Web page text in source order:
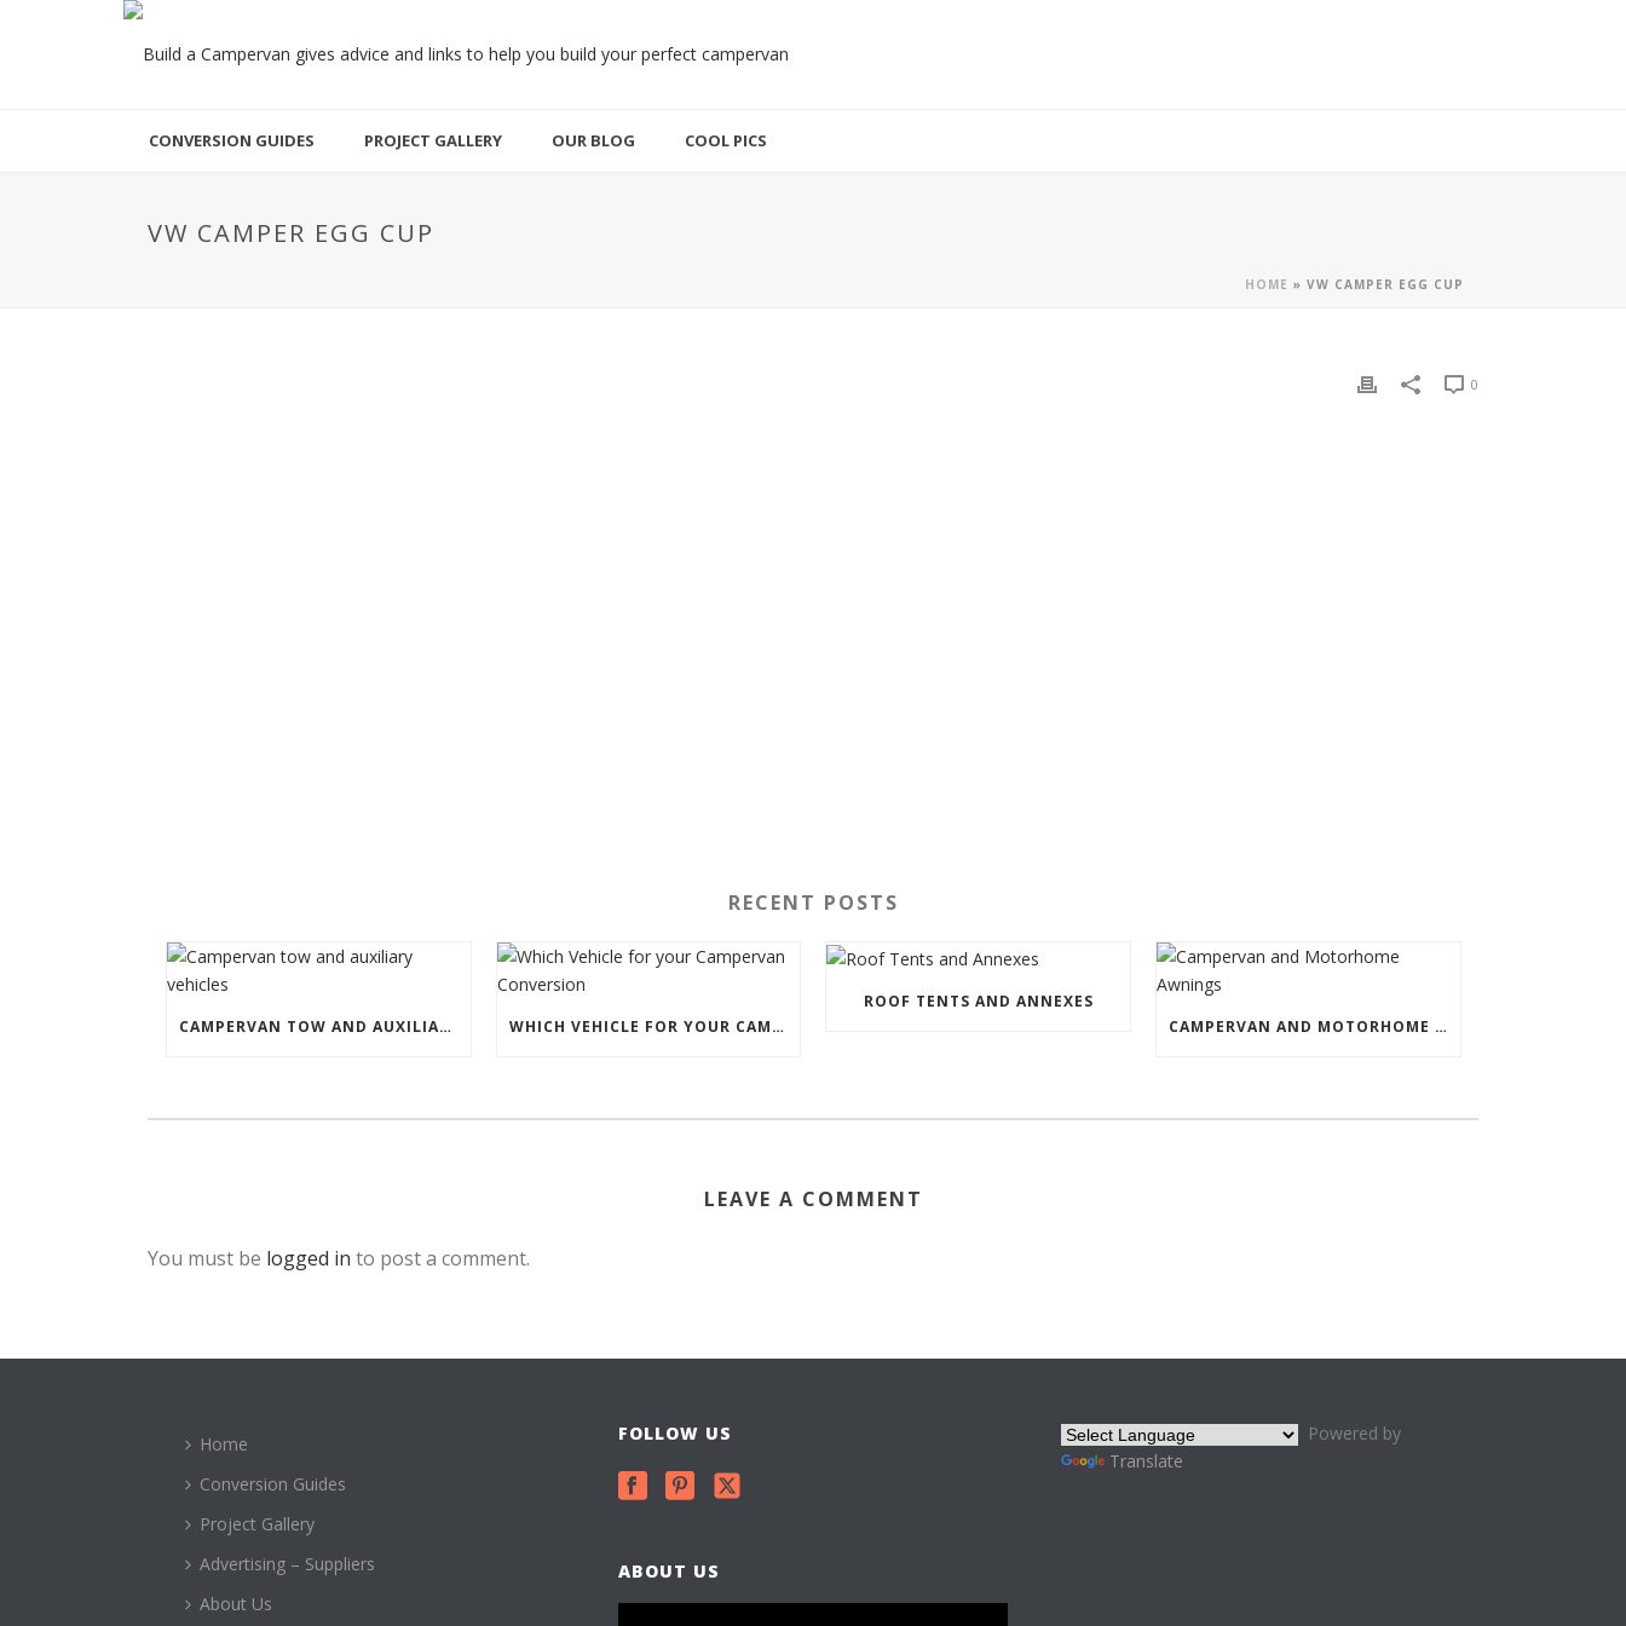
CONVERSION GUIDES PROJECT GALLERY OUR BLOG COOL PICS
VW CAMPER EGG CUP
HOME » VW CAMPER EGG CUP
0
RECENT POSTS
CAMPERVAN TOW AND AUXILIARY VEHICLES WHICH VEHICLE FOR YOUR CAMPERVAN CONVERSION
ROOF TENTS AND ANNEXES
CAMPERVAN AND MOTORHOME AWNINGS
LEAVE A COMMENT
You must be logged in to post a comment.
Home
Conversion Guides
Project Gallery
Advertising – Suppliers
About Us
FOLLOW US
ABOUT US
Powered by
Translate